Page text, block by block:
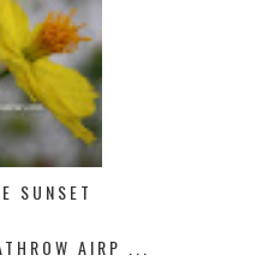
SUNSET
AIRP ...